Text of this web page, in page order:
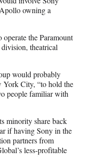
owning a
the Paramount
theatrical
would probably
City, “to hold the
people familiar with
minority share back
if having Sony in the
partners from
less-profitable